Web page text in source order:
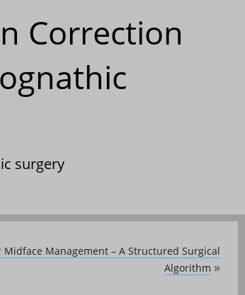
Correction
surgery
Management – A Structured Surgical
Algorithm »